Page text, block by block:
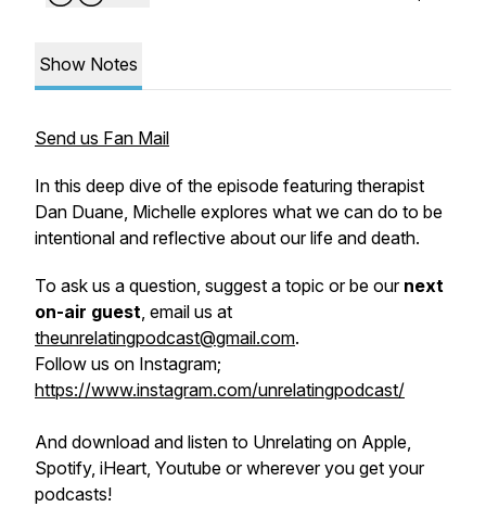
Show Notes
Send us Fan Mail
In this deep dive of the episode featuring therapist
Dan Duane, Michelle explores what we can do to be
intentional and reflective about our life and death.
To ask us a question, suggest a topic or be ournext
on-air guest, email us at
theunrelatingpodcast@gmail.com.
Follow us on Instagram;
https://www.instagram.com/unrelatingpodcast/
And download and listen to Unrelating on Apple,
Spotify, iHeart, Youtube or wherever you get your
podcasts!